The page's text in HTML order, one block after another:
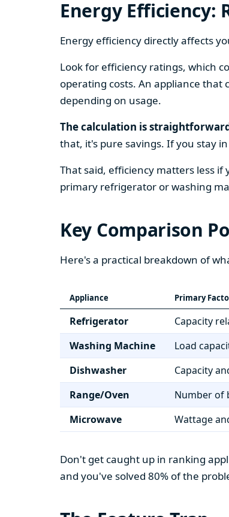
Energy Efficiency:
Energy efficiency directly affects
Look for efficiency ratings, which
operating costs. An appliance that
depending on usage.
The calculation is
that, it's pure savings. If you stay
That said, efficiency matters less
primary refrigerator or washing
Key Comparison
Here's a practical breakdown of
Appliance Primary
Refrigerator Capacity
Washing Machine
Load
Dishwasher
Capacity
Range/Oven
Number of
Microwave
Wattage
Don't get caught up in ranking
and you've solved 80% of the